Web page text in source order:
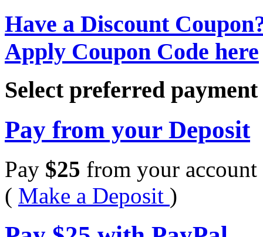
Have a Discount
Apply Coupon Code here
Select preferred
Pay from your Deposit
Pay $25 from your account
( Make a Deposit )